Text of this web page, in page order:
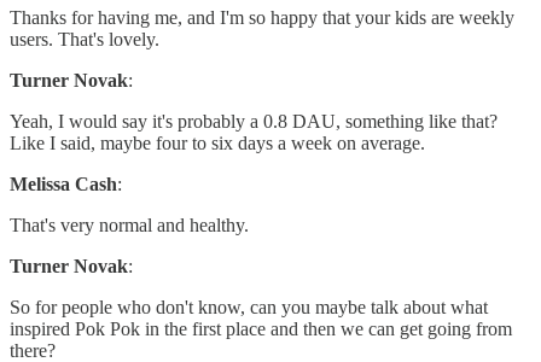
Thanks for having me, and I'm so happy that your kids are weekly
users. That's lovely.
Turner Novak:
Yeah, I would say it's probably a 0.8 DAU, something like that?
Like I said, maybe four to six days a week on average.
Melissa Cash:
That's very normal and healthy.
Turner Novak:
So for people who don't know, can you maybe talk about what
inspired Pok Pok in the first place and then we can get going from
there?